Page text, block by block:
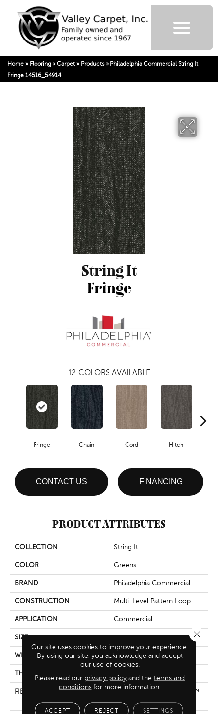
Home » Flooring » Carpet » Products» Philadelphia Commercial String It
Fringe 14516_54914
String It
Fringe
12 COLORS AVAILABLE
Fringe Chain Cord Hitch
CONTACT US FINANCING
PRODUCT ATTRIBUTES
COLLECTION String It
COLOR Greens
BRAND Philadelphia Commercial
CONSTRUCTION Multi-Level Pattern Loop
APPLICATION Commercial
SIZE 18 In
WIDTH 18 In
THICKNESS
FIBER
100% Eco Solution Q100™
Nylon
Our site uses cookies to improve your experience.
By using our site, you acknowledge and accept
our use of cookies.
Please read our privacy policy and theterms and
conditions for more information.
ACCEPT REJECT SETTINGS
Close